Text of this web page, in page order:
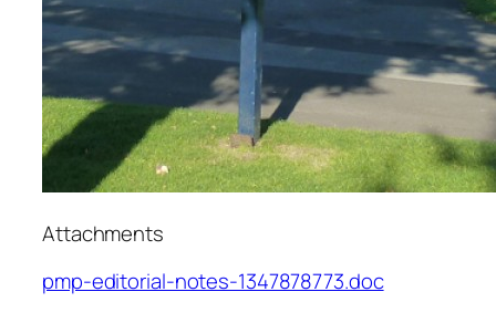
Attachments
pmp-editorial-notes-1347878773.doc